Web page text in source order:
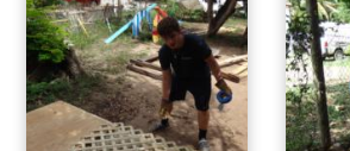
ACTIVITIES
FOR PARENTS